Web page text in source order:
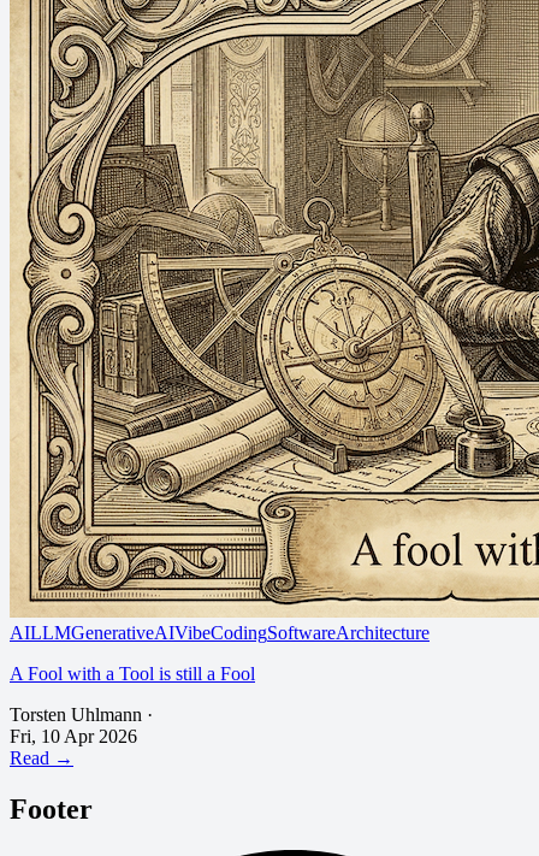
AILLMGenerativeAIVibeCodingSoftwareArchitecture
A Fool with a Tool is still a Fool
Torsten Uhlmann ·
Fri, 10 Apr 2026
Read →
Footer